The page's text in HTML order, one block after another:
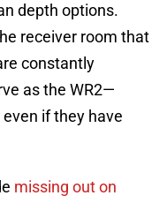
depth options.
receiver room that
constantly
as the WR2—
if they have
missing out on